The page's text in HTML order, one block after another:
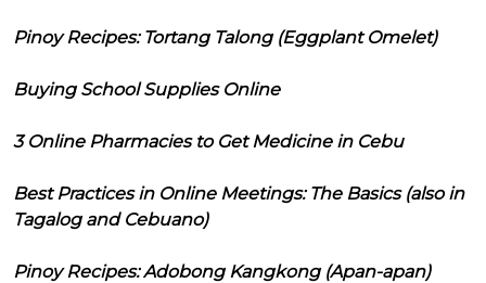
Pinoy Recipes: Tortang Talong (Eggplant Omelet)
Buying School Supplies Online
3 Online Pharmacies to Get Medicine in Cebu
Best Practices in Online Meetings: The Basics (also in
Tagalog and Cebuano)
Pinoy Recipes: Adobong Kangkong (Apan-apan)